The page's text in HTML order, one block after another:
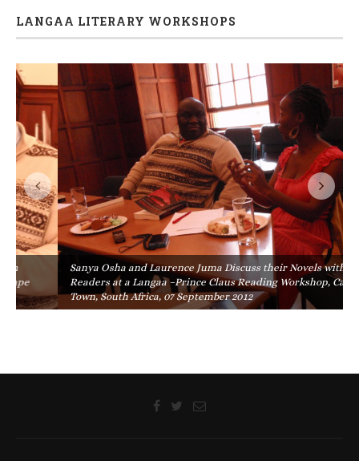
LANGAA LITERARY WORKSHOPS
Sanya Osha and Laurence Juma Discuss their Novels with
Readers at a Langaa –Prince Claus Reading Workshop, Cape
Town, South Africa, 07 September 2012